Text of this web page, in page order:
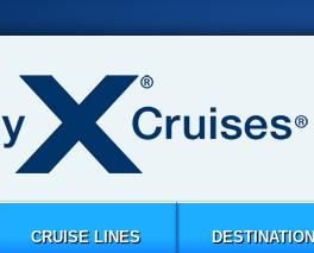
CRUISE LINES